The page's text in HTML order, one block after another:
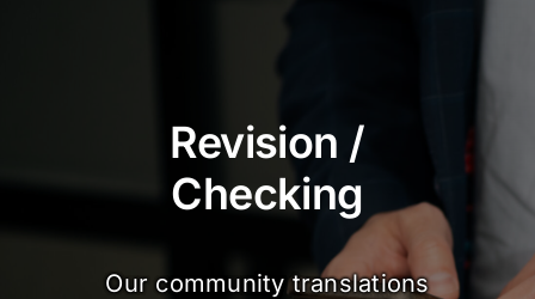
Revision /
Checking
Our community translations